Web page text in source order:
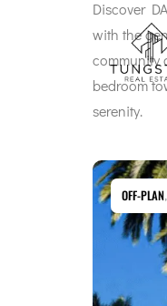
Discover
with the
community
bedroom
serenity.
OFF-PLAN,